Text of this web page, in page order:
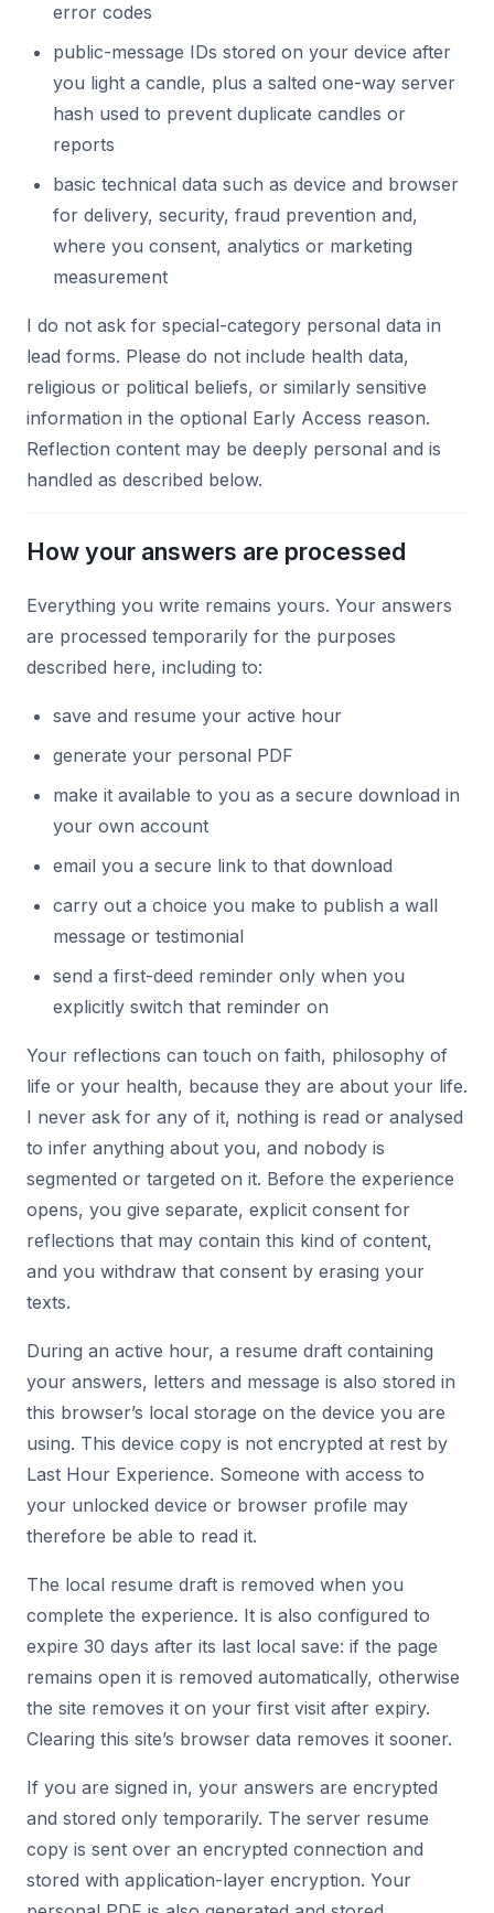
error codes
public-message IDs stored on your device after
you light a candle, plus a salted one-way server
hash used to prevent duplicate candles or
reports
basic technical data such as device and browser
for delivery, security, fraud prevention and,
where you consent, analytics or marketing
measurement
I do not ask for special-category personal data in
lead forms. Please do not include health data,
religious or political beliefs, or similarly sensitive
information in the optional Early Access reason.
Reflection content may be deeply personal and is
handled as described below.
How your answers are processed
Everything you write remains yours. Your answers
are processed temporarily for the purposes
described here, including to:
save and resume your active hour
generate your personal PDF
make it available to you as a secure download in
your own account
email you a secure link to that download
carry out a choice you make to publish a wall
message or testimonial
send a first-deed reminder only when you
explicitly switch that reminder on
Your reflections can touch on faith, philosophy of
life or your health, because they are about your life.
I never ask for any of it, nothing is read or analysed
to infer anything about you, and nobody is
segmented or targeted on it. Before the experience
opens, you give separate, explicit consent for
reflections that may contain this kind of content,
and you withdraw that consent by erasing your
texts.
During an active hour, a resume draft containing
your answers, letters and message is also stored in
this browser’s local storage on the device you are
using. This device copy is not encrypted at rest by
Last Hour Experience. Someone with access to
your unlocked device or browser profile may
therefore be able to read it.
The local resume draft is removed when you
complete the experience. It is also configured to
expire 30 days after its last local save: if the page
remains open it is removed automatically, otherwise
the site removes it on your first visit after expiry.
Clearing this site’s browser data removes it sooner.
If you are signed in, your answers are encrypted
and stored only temporarily. The server resume
copy is sent over an encrypted connection and
stored with application-layer encryption. Your